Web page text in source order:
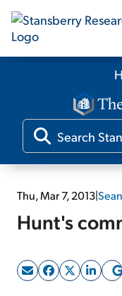
Thu, Mar 7, 2013|
Hunt's